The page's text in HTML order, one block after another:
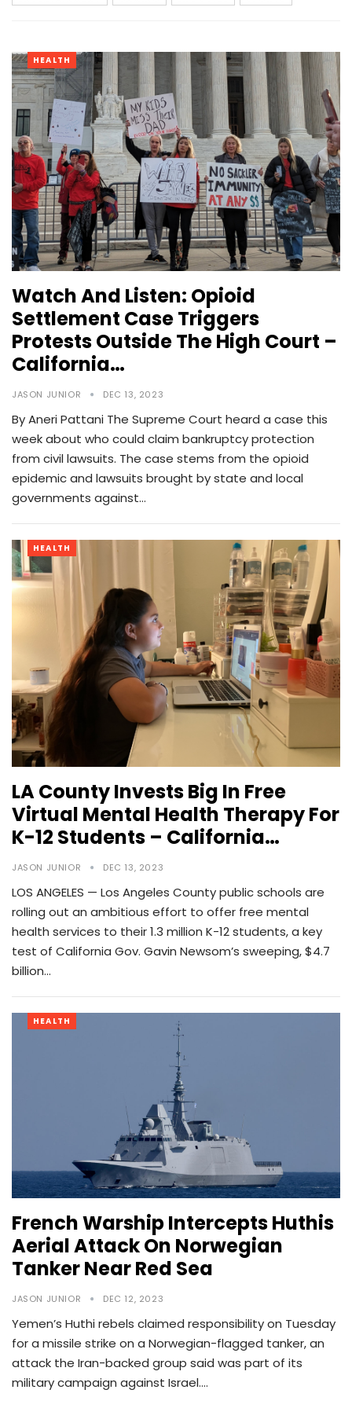
HEALTH
Watch And Listen: Opioid
Settlement Case Triggers
Protests Outside The High Court –
California…
JASON JUNIOR DEC 13, 2023
By Aneri Pattani The Supreme Court heard a case this
week about who could claim bankruptcy protection
from civil lawsuits. The case stems from the opioid
epidemic and lawsuits brought by state and local
governments against…
HEALTH
LA County Invests Big In Free
Virtual Mental Health Therapy For
K-12 Students – California…
JASON JUNIOR DEC 13, 2023
LOS ANGELES — Los Angeles County public schools are
rolling out an ambitious effort to offer free mental
health services to their 1.3 million K-12 students, a key
test of California Gov. Gavin Newsom’s sweeping, $4.7
billion…
HEALTH
French Warship Intercepts Huthis
Aerial Attack On Norwegian
Tanker Near Red Sea
JASON JUNIOR DEC 12, 2023
Yemen’s Huthi rebels claimed responsibility on Tuesday
for a missile strike on a Norwegian-flagged tanker, an
attack the Iran-backed group said was part of its
military campaign against Israel.…